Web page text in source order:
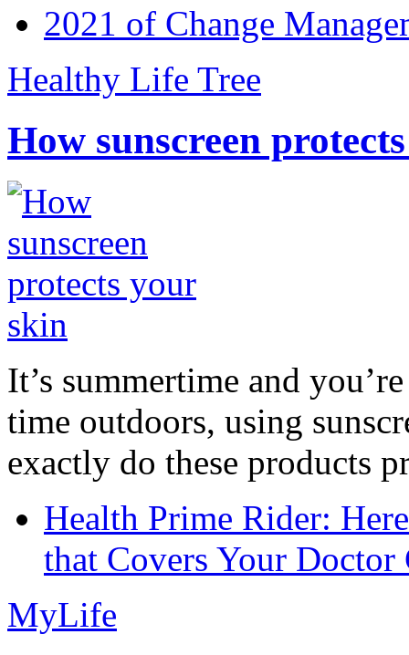
2021 of Change
Healthy Life Tree
How sunscreen
It’s summertime and
time outdoors, using
exactly do these products
Health Prime Rider:
that Covers Your Doctor
MyLife